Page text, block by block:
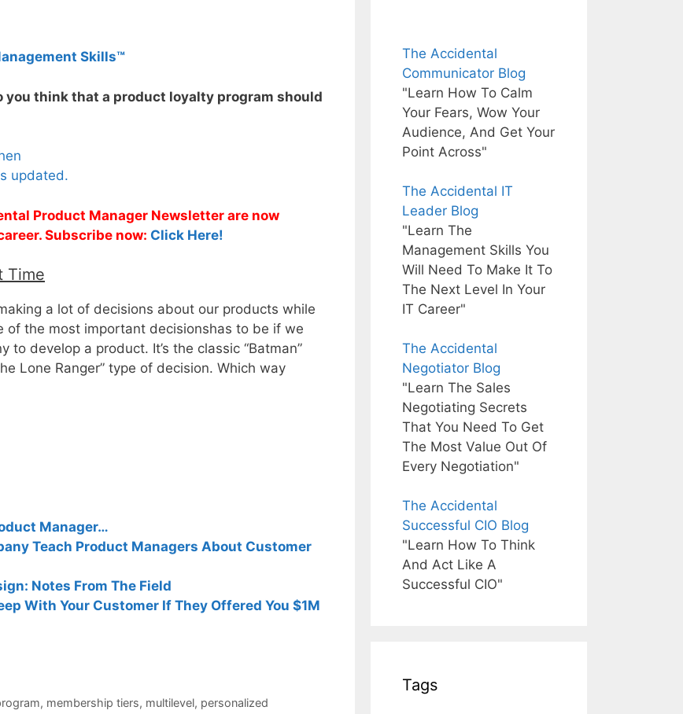
Skills™
you think that a product loyalty program should
updated.
Product Manager Newsletter are now
Subscribe now: Click Here!
Time
a lot of decisions about our products while
of the most important decisionshas to be if we
develop a product. It’s the classic “Batman”
Lone Ranger” type of decision. Which way
Manager…
Teach Product Managers About Customer
Notes From The Field
With Your Customer If They Offered You $1M
, membership tiers, multilevel, personalized
The Accidental
Communicator Blog
"Learn How To Calm
Your Fears, Wow Your
Audience, And Get Your
Point Across"
The Accidental IT
Leader Blog
"Learn The
Management Skills You
Will Need To Make It To
The Next Level In Your
IT Career"
The Accidental
Negotiator Blog
"Learn The Sales
Negotiating Secrets
That You Need To Get
The Most Value Out Of
Every Negotiation"
The Accidental
Successful CIO Blog
"Learn How To Think
And Act Like A
Successful CIO"
Tags